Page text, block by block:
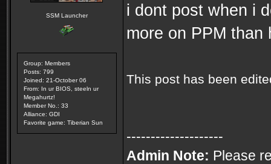
SSM Launcher
Group: Members
Posts: 799
Joined: 21-October 06
From: In ur BIOS, steeln ur
Megahurtz!
Member No.: 33
Alliance: GDI
Favorite game: Tiberian Sun
i dont post when i
more on PPM than
This post has been
--------------------
Admin Note: Please